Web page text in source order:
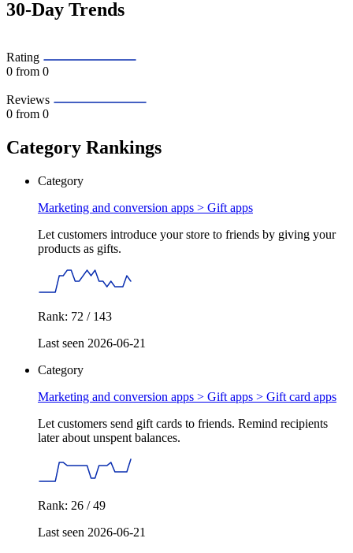
30-Day Trends
Rating
0 from 0
Reviews
0 from 0
Category Rankings
Category
Marketing and conversion apps > Gift apps
Let customers introduce your store to friends by giving your
products as gifts.
Rank: 72 / 143
Last seen 2026-06-21
Category
Marketing and conversion apps > Gift apps > Gift card apps
Let customers send gift cards to friends. Remind recipients
later about unspent balances.
Rank: 26 / 49
Last seen 2026-06-21